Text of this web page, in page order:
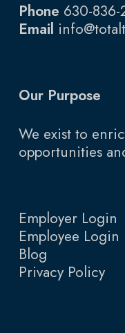
Phone 630-
Email
Our Purpose
We exist to
opportunities
Employer Login
Employee Login
Blog
Privacy Policy